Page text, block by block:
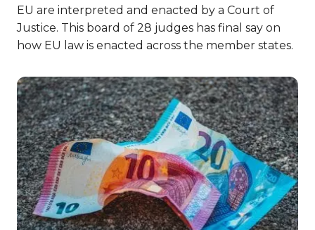
EU are interpreted and enacted by a Court of
Justice. This board of 28 judges has final say on
how EU law is enacted across the member states.